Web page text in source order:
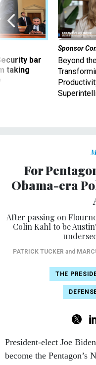
bar
taking
Sponsor
Beyond
For
Obama-era
After passing on
Colin Kahl to be
PATRICK TUCKER and
THE
President-elect Joe
become the